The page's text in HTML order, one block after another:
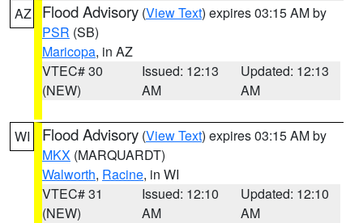
AZ Flood Advisory (View Text) expires 03:15 AM by
PSR (SB)
Maricopa, in AZ
VTEC# 30
(NEW)
Issued: 12:13
AM
Updated: 12:13
AM
WI Flood Advisory (View Text) expires 03:15 AM by
MKX (MARQUARDT)
Walworth, Racine, in WI
VTEC# 31
(NEW)
Issued: 12:10
AM
Updated: 12:10
AM